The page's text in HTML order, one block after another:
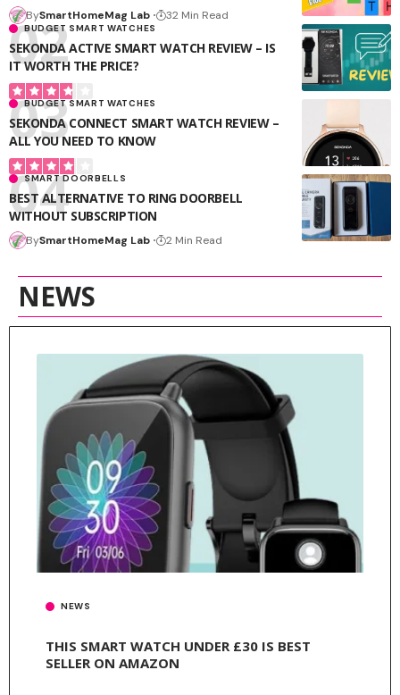
BySmartHomeMag Lab 32 Min Read
BUDGET SMART WATCHES
SEKONDA ACTIVE SMART WATCH REVIEW – IS
IT WORTH THE PRICE?
BUDGET SMART WATCHES
SEKONDA CONNECT SMART WATCH REVIEW –
ALL YOU NEED TO KNOW
SMART DOORBELLS
BEST ALTERNATIVE TO RING DOORBELL
WITHOUT SUBSCRIPTION
BySmartHomeMag Lab 2 Min Read
NEWS
NEWS
THIS SMART WATCH UNDER £30 IS BEST
SELLER ON AMAZON